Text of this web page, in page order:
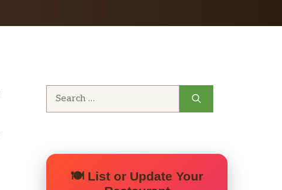
🍽️ List or Update Your